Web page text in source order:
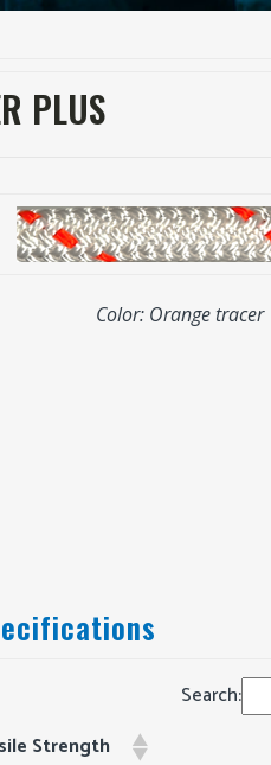
PLUS
Color: Orange tracer
Search:
Strength